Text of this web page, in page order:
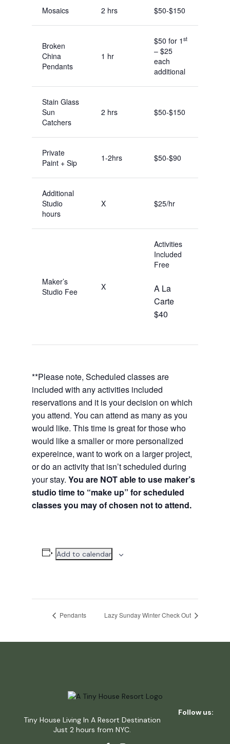
Mosaics 2 hrs $50-$150
Broken
China
Pendants
1 hr
$50 for 1 st
– $25
each
additional
Stain Glass
Sun
Catchers
2 hrs $50-$150
Private
Paint + Sip
1-2hrs $50-$90
Additional
Studio
hours
X $25/hr
Maker’s
Studio Fee
X
Activities
Included
Free
A La
Carte
$40
**Please note, Scheduled classes are
included with any activities included
reservations and it is your decision on which
you attend. You can attend as many as you
would like. This time is great for those who
would like a smaller or more personalized
expereince, want to work on a larger project,
or do an activity that isn’t scheduled during
your stay. You are NOT able to use maker’s
studio time to “make up” for scheduled
classes you may of chosen not to attend.
Add to calendar
Pendants Lazy Sunday Winter Check Out
Tiny House Living In A Resort Destination
Just 2 hours from NYC.
Follow us: